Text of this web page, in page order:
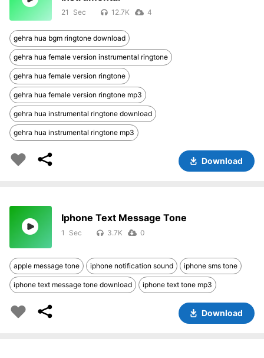
21 12.7K 4
gehra hua bgm ringtone download
gehra hua female version instrumental ringtone
gehra hua female version ringtone
gehra hua female version ringtone mp3
gehra hua instrumental ringtone download
gehra hua instrumental ringtone mp3
Download
Iphone Text Message Tone
1 3.7K 0
apple message tone iphone notification sound iphone sms tone
iphone text message tone download iphone text tone mp3
Download